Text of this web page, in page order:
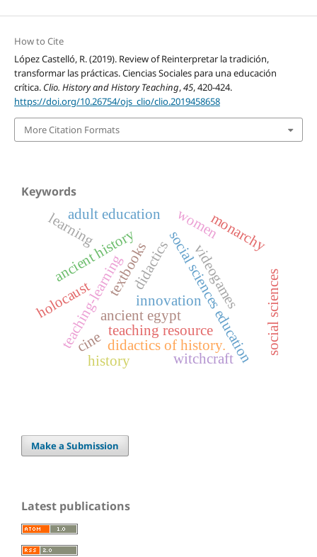
How to Cite
López Castelló, R. (2019). Review of Reinterpretar la tradición,
transformar las prácticas. Ciencias Sociales para una educación
crítica. Clio. History and History Teaching,45, 420-424.
https://doi.org/10.26754/ojs_clio/clio.2019458658
More Citation Formats
Keywords
social sciences education
ancient history
ancient egypt
teaching-learning videogames
teaching resource
innovation
textbooks
learning
didactics of history.
adult education
holocaust
didactics
social sciences
cine
women
witchcraft
history
monarchy
Make a Submission
Latest publications